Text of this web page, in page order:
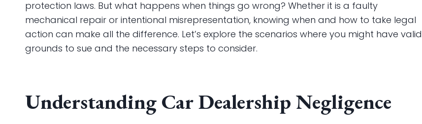
protection laws. But what happens when things go wrong? Whether it is a faulty
mechanical repair or intentional misrepresentation, knowing when and how to take legal
action can make all the difference. Let’s explore the scenarios where you might have valid
grounds to sue and the necessary steps to consider.
Understanding Car Dealership Negligence